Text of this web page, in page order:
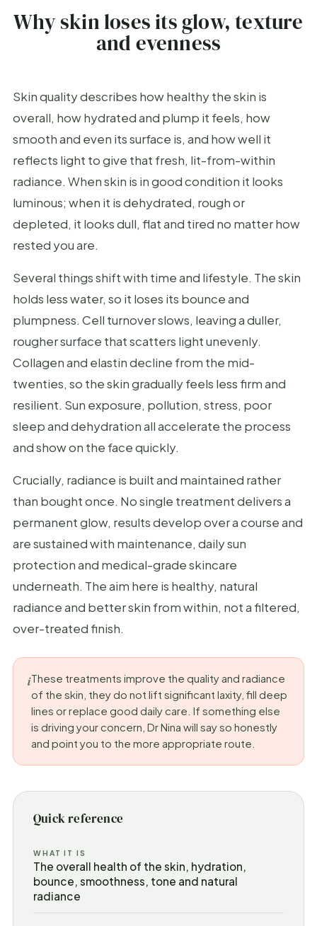
Why skin loses its glow, texture
and evenness
Skin quality describes how healthy the skin is
overall, how hydrated and plump it feels, how
smooth and even its surface is, and how well it
reflects light to give that fresh, lit-from-within
radiance. When skin is in good condition it looks
luminous; when it is dehydrated, rough or
depleted, it looks dull, flat and tired no matter how
rested you are.
Several things shift with time and lifestyle. The skin
holds less water, so it loses its bounce and
plumpness. Cell turnover slows, leaving a duller,
rougher surface that scatters light unevenly.
Collagen and elastin decline from the mid-
twenties, so the skin gradually feels less firm and
resilient. Sun exposure, pollution, stress, poor
sleep and dehydration all accelerate the process
and show on the face quickly.
Crucially, radiance is built and maintained rather
than bought once. No single treatment delivers a
permanent glow, results develop over a course and
are sustained with maintenance, daily sun
protection and medical-grade skincare
underneath. The aim here is healthy, natural
radiance and better skin from within, not a filtered,
over-treated finish.
These treatments improve the quality and radiance
of the skin, they do not lift significant laxity, fill deep
lines or replace good daily care. If something else
is driving your concern, Dr Nina will say so honestly
and point you to the more appropriate route.
Quick reference
WHAT IT IS
The overall health of the skin, hydration,
bounce, smoothness, tone and natural
radiance